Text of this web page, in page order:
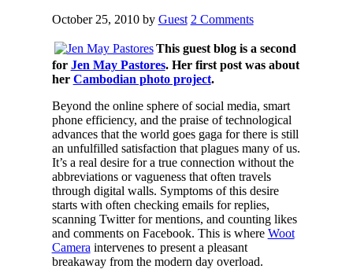
October 25, 2010by Guest 2 Comments
This guest blog is a second
for Jen May Pastores. Her first post was about
her Cambodian photo project.
Beyond the online sphere of social media, smart
phone efficiency, and the praise of technological
advances that the world goes gaga for there is still
an unfulfilled satisfaction that plagues many of us.
It’s a real desire for a true connection without the
abbreviations or vagueness that often travels
through digital walls. Symptoms of this desire
starts with often checking emails for replies,
scanning Twitter for mentions, and counting likes
and comments on Facebook. This is where Woot
Camera intervenes to present a pleasant
breakaway from the modern day overload.